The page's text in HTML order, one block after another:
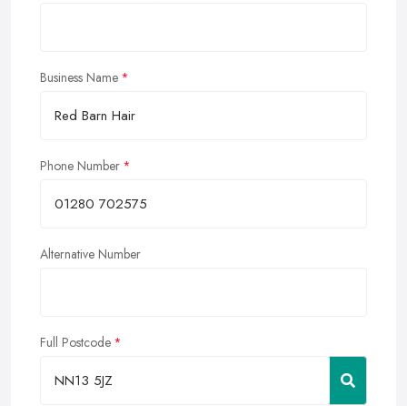
Business Name
Phone Number
Alternative Number
Full Postcode